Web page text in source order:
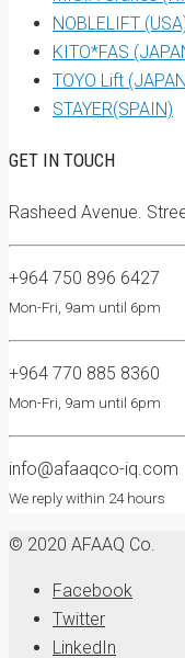
NOBLELIFT
KITO*FAS
TOYO Lift
STAYER(SPAIN)
GET IN TOUCH
Rasheed Avenue.
+964 750 896 6427
Mon-Fri, 9am until 6pm
+964 770 885 8360
Mon-Fri, 9am until 6pm
info@afaaqco-iq.com
We reply within 24 hours
© 2020 AFAAQ Co.
Facebook
Twitter
LinkedIn